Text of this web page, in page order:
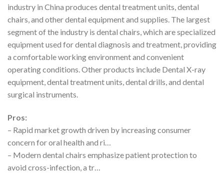
industry in China produces dental treatment units, dental
chairs, and other dental equipment and supplies. The largest
segment of the industry is dental chairs, which are specialized
equipment used for dental diagnosis and treatment, providing
a comfortable working environment and convenient
operating conditions. Other products include Dental X-ray
equipment, dental treatment units, dental drills, and dental
surgical instruments.
Pros:
– Rapid market growth driven by increasing consumer
concern for oral health and ri…
– Modern dental chairs emphasize patient protection to
avoid cross-infection, a tr…